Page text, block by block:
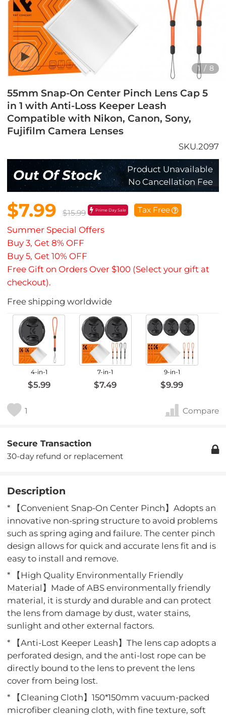
1 / 8
55mm Snap-On Center Pinch Lens Cap 5
in 1 with Anti-Loss Keeper Leash
Compatible with Nikon, Canon, Sony,
Fujifilm Camera Lenses
SKU.2097
Out Of Stock
Product Unavailable
No Cancellation Fee
$7.99 $15.99 Prime Day Sale Tax Free
Summer Special Offers
Buy 3, Get 8% OFF
Buy 5, Get 10% OFF
Free Gift on Orders Over $100 (Select your gift at
checkout).
Free shipping worldwide
4-in-1
$5.99
7-in-1
$7.49
9-in-1
$9.99
1 Compare
Secure Transaction
30-day refund or replacement
Description
* 【Convenient Snap-On Center Pinch】Adopts an
innovative non-spring structure to avoid problems
such as spring aging and failure. The center pinch
design allows for quick and accurate lens fit and is
easy to install and remove.
* 【High Quality Environmentally Friendly
Material】Made of ABS environmentally friendly
material, it is sturdy and durable and can protect
the lens from damage by dust, water stains,
sunlight and other external factors.
* 【Anti-Lost Keeper Leash】The lens cap adopts a
perforated design, and the anti-lost rope can be
directly bound to the lens to prevent the lens
cover from being lost.
* 【Cleaning Cloth】150*150mm vacuum-packed
microfiber cleaning cloth, with fine texture, soft